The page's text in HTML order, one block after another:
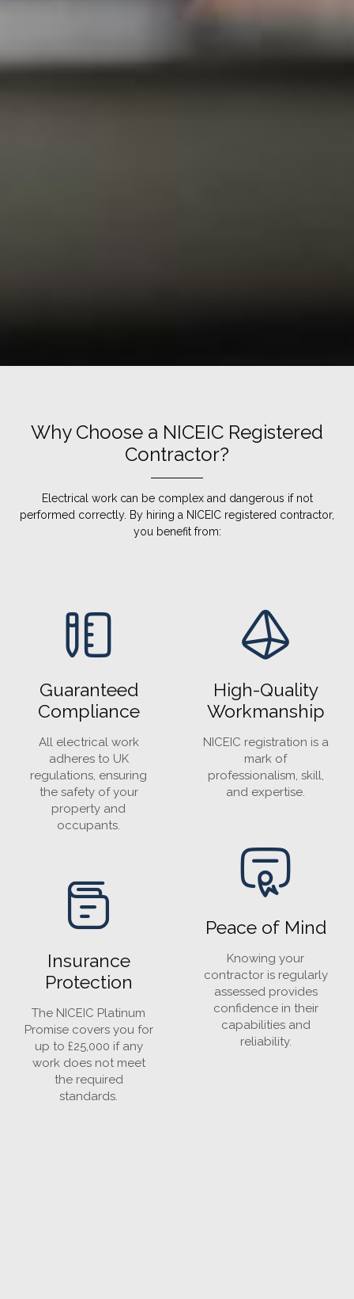
Why Choose a NICEIC Registered
Contractor?
Electrical work can be complex and dangerous if not
performed correctly. By hiring a NICEIC registered contractor,
you benefit from:
Guaranteed
Compliance
All electrical work
adheres to UK
regulations, ensuring
the safety of your
property and
occupants.
Insurance
Protection
The NICEIC Platinum
Promise covers you for
up to £25,000 if any
work does not meet
the required
standards.
High-Quality
Workmanship
NICEIC registration is a
mark of
professionalism, skill,
and expertise.
Peace of Mind
Knowing your
contractor is regularly
assessed provides
confidence in their
capabilities and
reliability.